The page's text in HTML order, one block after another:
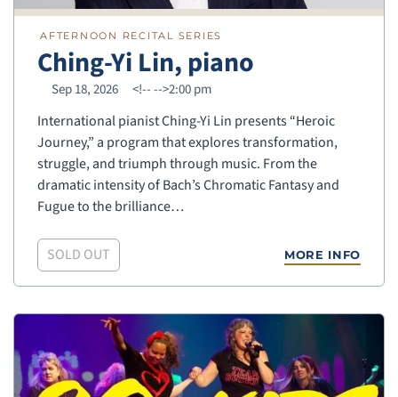
AFTERNOON RECITAL SERIES
Ching-Yi Lin, piano
Sep 18, 2026 <!---->2:00 pm
International pianist Ching-Yi Lin presents “Heroic
Journey,” a program that explores transformation,
struggle, and triumph through music. From the
dramatic intensity of Bach’s Chromatic Fantasy and
Fugue to the brilliance…
SOLD OUT MORE INFO